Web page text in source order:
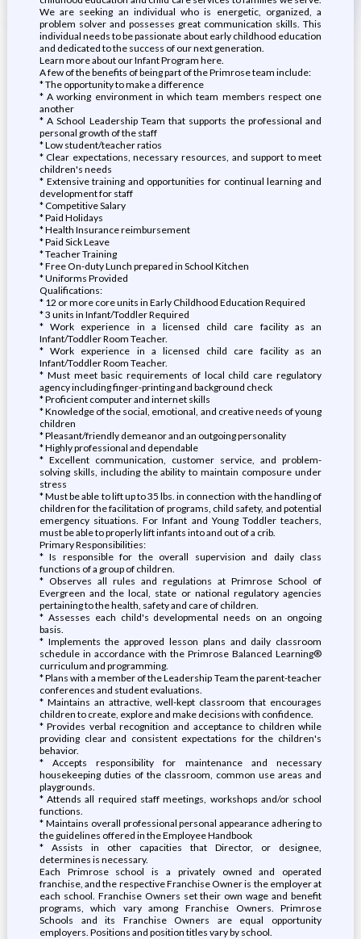
We are seeking an individual who is energetic, organized, a
problem solver and possesses great communication skills. This
individual needs to be passionate about early childhood education
and dedicated to the success of our next generation.
Learn more about our Infant Program here.
A few of the benefits of being part of the Primrose team include:
* The opportunity to make a difference
* A working environment in which team members respect one
another
* A School Leadership Team that supports the professional and
personal growth of the staff
* Low student/teacher ratios
* Clear expectations, necessary resources, and support to meet
children's needs
* Extensive training and opportunities for continual learning and
development for staff
* Competitive Salary
* Paid Holidays
* Health Insurance reimbursement
* Paid Sick Leave
* Teacher Training
* Free On-duty Lunch prepared in School Kitchen
* Uniforms Provided
Qualifications:
* 12 or more core units in Early Childhood Education Required
* 3 units in Infant/Toddler Required
* Work experience in a licensed child care facility as an
Infant/Toddler Room Teacher.
* Work experience in a licensed child care facility as an
Infant/Toddler Room Teacher.
* Must meet basic requirements of local child care regulatory
agency including finger-printing and background check
* Proficient computer and internet skills
* Knowledge of the social, emotional, and creative needs of young
children
* Pleasant/friendly demeanor and an outgoing personality
* Highly professional and dependable
* Excellent communication, customer service, and problem-
solving skills, including the ability to maintain composure under
stress
* Must be able to lift up to 35 lbs. in connection with the handling of
children for the facilitation of programs, child safety, and potential
emergency situations. For Infant and Young Toddler teachers,
must be able to properly lift infants into and out of a crib.
Primary Responsibilities:
* Is responsible for the overall supervision and daily class
functions of a group of children.
* Observes all rules and regulations at Primrose School of
Evergreen and the local, state or national regulatory agencies
pertaining to the health, safety and care of children.
* Assesses each child's developmental needs on an ongoing
basis.
* Implements the approved lesson plans and daily classroom
schedule in accordance with the Primrose Balanced Learning®
curriculum and programming.
* Plans with a member of the Leadership Team the parent-teacher
conferences and student evaluations.
* Maintains an attractive, well-kept classroom that encourages
children to create, explore and make decisions with confidence.
* Provides verbal recognition and acceptance to children while
providing clear and consistent expectations for the children's
behavior.
* Accepts responsibility for maintenance and necessary
housekeeping duties of the classroom, common use areas and
playgrounds.
* Attends all required staff meetings, workshops and/or school
functions.
* Maintains overall professional personal appearance adhering to
the guidelines offered in the Employee Handbook
* Assists in other capacities that Director, or designee,
determines is necessary.
Each Primrose school is a privately owned and operated
franchise, and the respective Franchise Owner is the employer at
each school. Franchise Owners set their own wage and benefit
programs, which vary among Franchise Owners. Primrose
Schools and its Franchise Owners are equal opportunity
employers. Positions and position titles vary by school.